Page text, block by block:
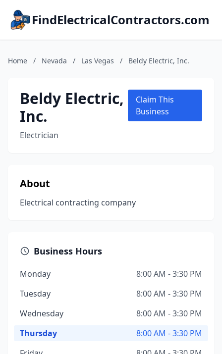
FindElectricalContractors.com
Home / Nevada / Las Vegas / Beldy Electric, Inc.
Beldy Electric,
Inc.
Electrician
Claim This
Business
About
Electrical contracting company
Business Hours
Monday
8:00 AM - 3:30 PM
Tuesday
8:00 AM - 3:30 PM
Wednesday
8:00 AM - 3:30 PM
Thursday
8:00 AM - 3:30 PM